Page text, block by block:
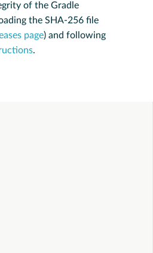
of the Gradle
the SHA-256 file
page) and following
.